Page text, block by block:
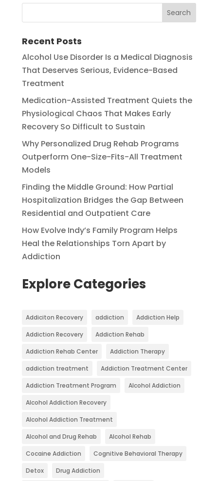
Recent Posts
Alcohol Use Disorder Is a Medical Diagnosis
That Deserves Serious, Evidence-Based
Treatment
Medication-Assisted Treatment Quiets the
Physiological Chaos That Makes Early
Recovery So Difficult to Sustain
Why Personalized Drug Rehab Programs
Outperform One-Size-Fits-All Treatment
Models
Finding the Middle Ground: How Partial
Hospitalization Bridges the Gap Between
Residential and Outpatient Care
How Evolve Indy’s Family Program Helps
Heal the Relationships Torn Apart by
Addiction
Explore Categories
Addiciton Recovery addiction Addiction Help
Addiction Recovery Addiction Rehab
Addiction Rehab Center Addiction Therapy
addiction treatment Addiction Treatment Center
Addiction Treatment Program Alcohol Addiction
Alcohol Addiction Recovery
Alcohol Addiction Treatment
Alcohol and Drug Rehab Alcohol Rehab
Cocaine Addiction Cognitive Behavioral Therapy
Detox Drug Addiction